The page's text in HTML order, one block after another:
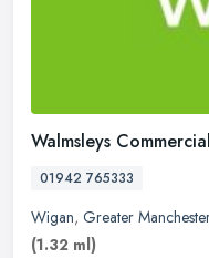
Walmsleys
01942 765333
Wigan, Greater Manchester
(1.32 ml)